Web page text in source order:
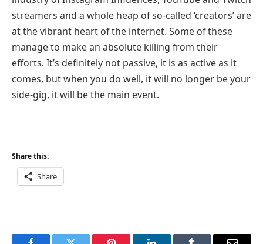
streamers and a whole heap of so-called ‘creators’ are
at the vibrant heart of the internet. Some of these
manage to make an absolute killing from their
efforts. It’s definitely not passive, it is as active as it
comes, but when you do well, it will no longer be your
side-gig, it will be the main event.
Share this:
Share